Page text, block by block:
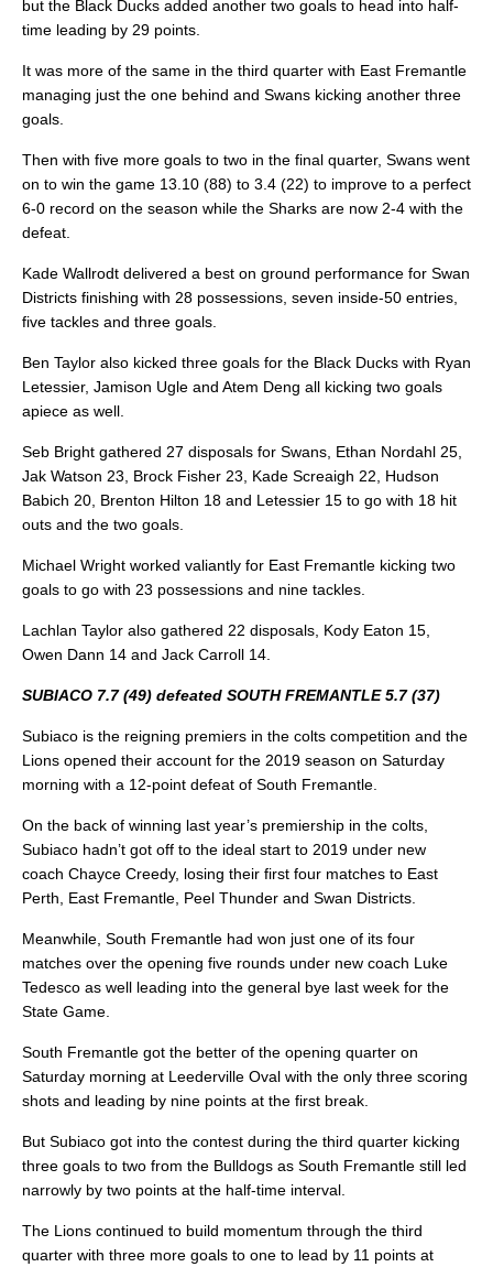
but the Black Ducks added another two goals to head into half-
time leading by 29 points.
It was more of the same in the third quarter with East Fremantle
managing just the one behind and Swans kicking another three
goals.
Then with five more goals to two in the final quarter, Swans went
on to win the game 13.10 (88) to 3.4 (22) to improve to a perfect
6-0 record on the season while the Sharks are now 2-4 with the
defeat.
Kade Wallrodt delivered a best on ground performance for Swan
Districts finishing with 28 possessions, seven inside-50 entries,
five tackles and three goals.
Ben Taylor also kicked three goals for the Black Ducks with Ryan
Letessier, Jamison Ugle and Atem Deng all kicking two goals
apiece as well.
Seb Bright gathered 27 disposals for Swans, Ethan Nordahl 25,
Jak Watson 23, Brock Fisher 23, Kade Screaigh 22, Hudson
Babich 20, Brenton Hilton 18 and Letessier 15 to go with 18 hit
outs and the two goals.
Michael Wright worked valiantly for East Fremantle kicking two
goals to go with 23 possessions and nine tackles.
Lachlan Taylor also gathered 22 disposals, Kody Eaton 15,
Owen Dann 14 and Jack Carroll 14.
SUBIACO 7.7 (49) defeated SOUTH FREMANTLE 5.7 (37)
Subiaco is the reigning premiers in the colts competition and the
Lions opened their account for the 2019 season on Saturday
morning with a 12-point defeat of South Fremantle.
On the back of winning last year’s premiership in the colts,
Subiaco hadn’t got off to the ideal start to 2019 under new
coach Chayce Creedy, losing their first four matches to East
Perth, East Fremantle, Peel Thunder and Swan Districts.
Meanwhile, South Fremantle had won just one of its four
matches over the opening five rounds under new coach Luke
Tedesco as well leading into the general bye last week for the
State Game.
South Fremantle got the better of the opening quarter on
Saturday morning at Leederville Oval with the only three scoring
shots and leading by nine points at the first break.
But Subiaco got into the contest during the third quarter kicking
three goals to two from the Bulldogs as South Fremantle still led
narrowly by two points at the half-time interval.
The Lions continued to build momentum through the third
quarter with three more goals to one to lead by 11 points at